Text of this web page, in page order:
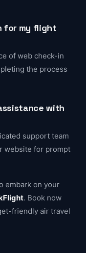
for my flight
of web check-in
the process
with
support team
website for prompt
embark on your
. Book now
friendly air travel